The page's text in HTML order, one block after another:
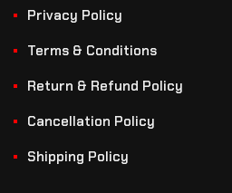
Privacy Policy
Terms & Conditions
Return & Refund Policy
Cancellation Policy
Shipping Policy